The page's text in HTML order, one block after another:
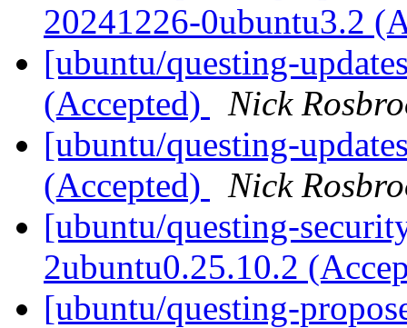
20241226-0ubuntu3.2
[ubuntu/questing-
(Accepted)
Nick
[ubuntu/questing-
(Accepted)
Nick
[ubuntu/questing-
2ubuntu0.25.10.2
[ubuntu/questing-